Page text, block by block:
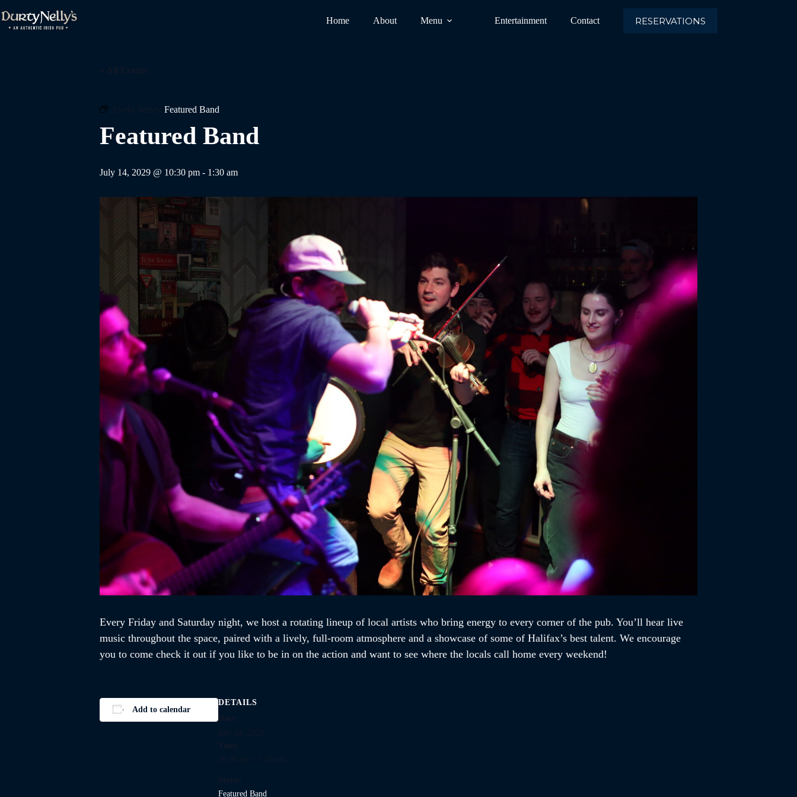
to
content
Home About Menu Entertainment Contact RESERVATIONS
Featured Band
Featured Band
July 14, 2029 @ 10:30 pm - 1:30 am
Every Friday and Saturday night, we host a rotating lineup of local artists who bring energy to every corner of the pub. You’ll hear live
music throughout the space, paired with a lively, full-room atmosphere and a showcase of some of Halifax’s best talent. We encourage
you to come check it out if you like to be in on the action and want to see where the locals call home every weekend!
Add to calendar
DETAILS
Featured Band